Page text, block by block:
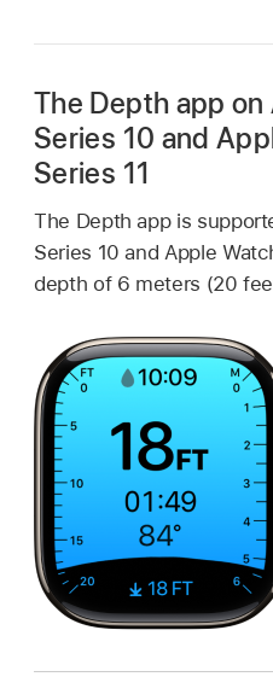
The Depth app
Series 10 and
Series 11
The Depth app is
Series 10 and Apple
depth of 6 meters (20